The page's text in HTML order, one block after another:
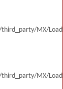
MX/
MX/